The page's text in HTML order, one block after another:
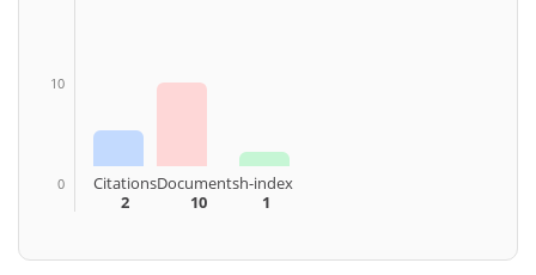
10
0
Citations
2
Documents
10
h-index
1